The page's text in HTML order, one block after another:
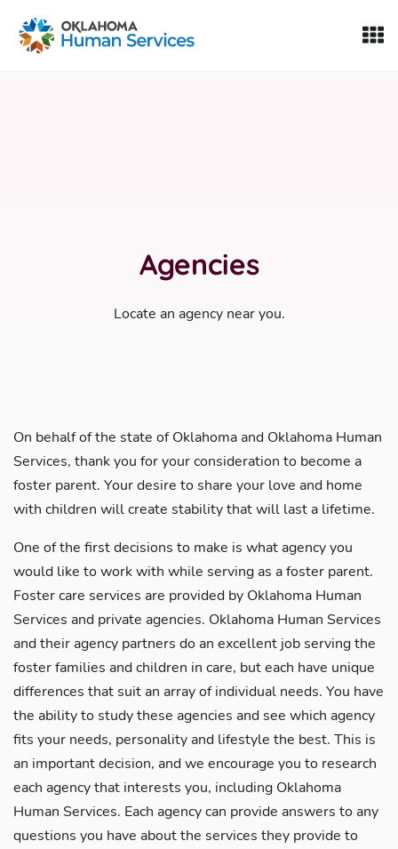
Oklahoma Fosters, a service of the Oklahoma Human
Agencies
Locate an agency near you.
On behalf of the state of Oklahoma and Oklahoma Human
Services, thank you for your consideration to become a
foster parent. Your desire to share your love and home
with children will create stability that will last a lifetime.
One of the first decisions to make is what agency you
would like to work with while serving as a foster parent.
Foster care services are provided by Oklahoma Human
Services and private agencies. Oklahoma Human Services
and their agency partners do an excellent job serving the
foster families and children in care, but each have unique
differences that suit an array of individual needs. You have
the ability to study these agencies and see which agency
fits your needs, personality and lifestyle the best. This is
an important decision, and we encourage you to research
each agency that interests you, including Oklahoma
Human Services. Each agency can provide answers to any
questions you have about the services they provide to